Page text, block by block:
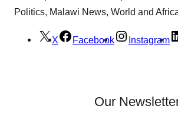
Politics, Malawi News, World and
X Facebook Instagram
Our